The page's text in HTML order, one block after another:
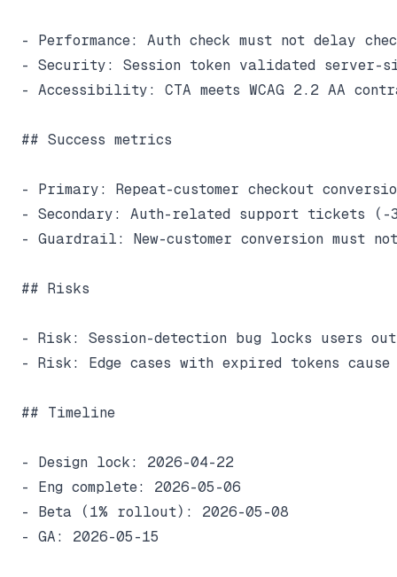
- Performance: Auth check must not delay
- Security: Session token validated
- Accessibility: CTA meets WCAG 2.2 AA
## Success metrics
- Primary: Repeat-customer checkout
- Secondary: Auth-related support tickets (-
- Guardrail: New-customer conversion must
## Risks
- Risk: Session-detection bug locks users
- Risk: Edge cases with expired tokens
## Timeline
- Design lock: 2026-04-22
- Eng complete: 2026-05-06
- Beta (1% rollout): 2026-05-08
- GA: 2026-05-15